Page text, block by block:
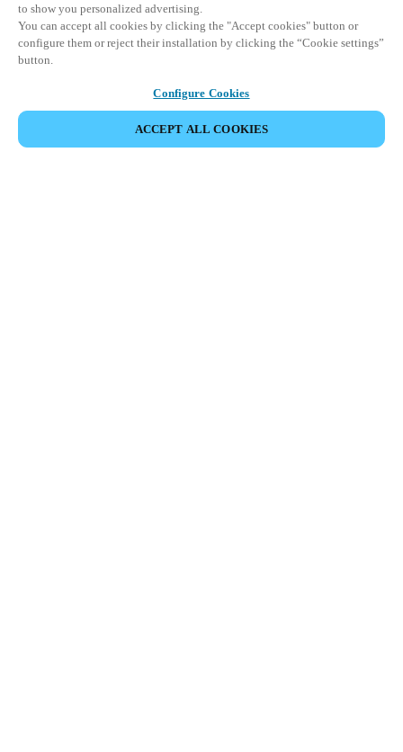
to show you personalized advertising.
You can accept all cookies by clicking the "Accept cookies" button or
configure them or reject their installation by clicking the “Cookie settings”
button.
Configure Cookies
ACCEPT ALL COOKIES